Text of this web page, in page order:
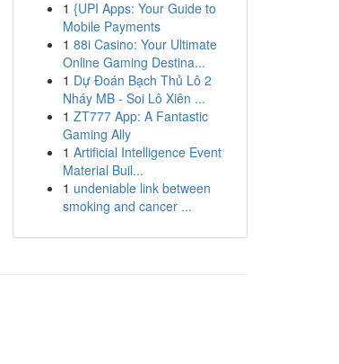
1 {UPI Apps: Your Guide to
Mobile Payments
1 88i Casino: Your Ultimate
Online Gaming Destina...
1 Dự Đoán Bạch Thủ Lô 2
Nháy MB - Soi Lô Xiên ...
1 ZT777 App: A Fantastic
Gaming Ally
1 Artificial Intelligence Event
Material Buil...
1 undeniable link between
smoking and cancer ...